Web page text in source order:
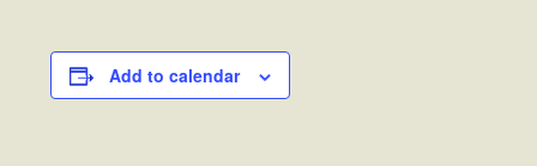
Add to calendar